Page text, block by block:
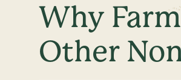
Why
Other